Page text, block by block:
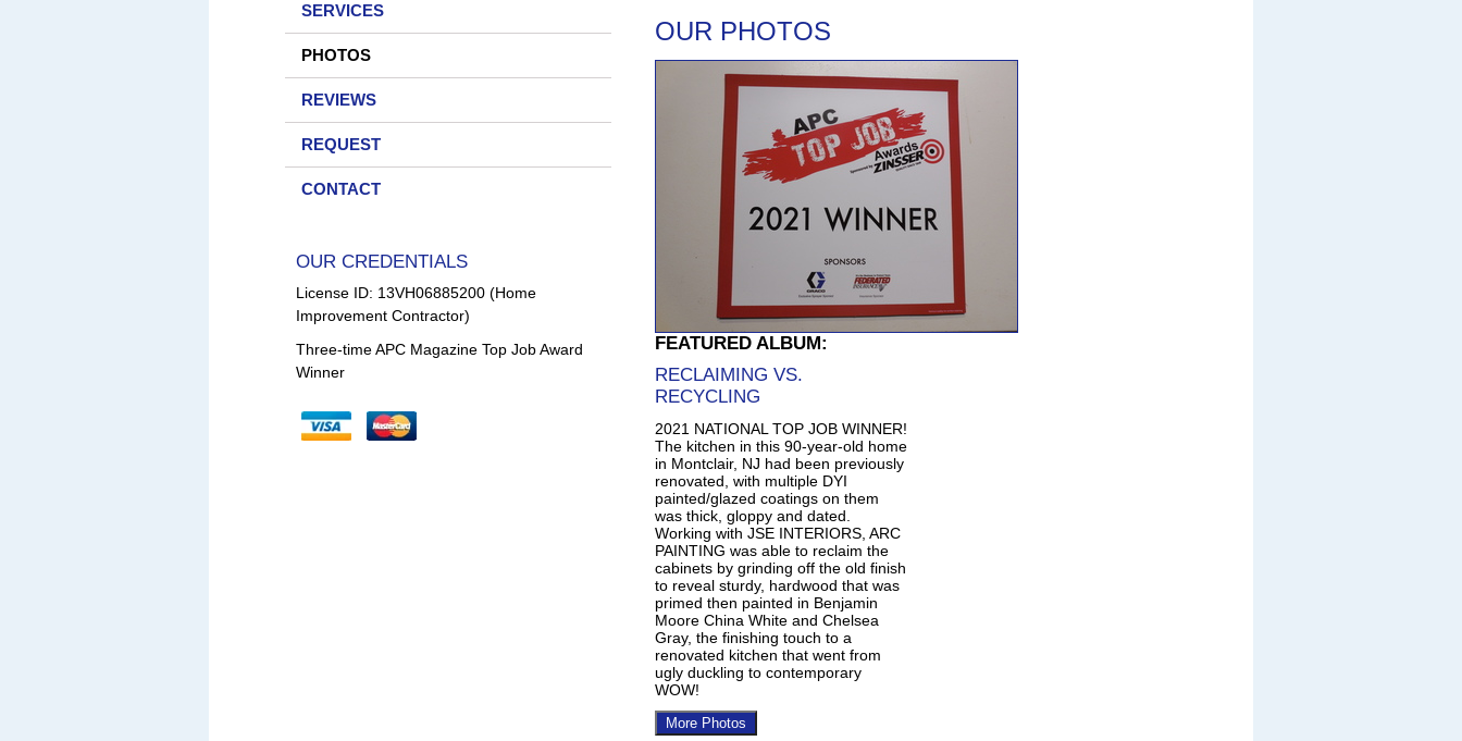
SERVICES
PHOTOS
REVIEWS
REQUEST
CONTACT
OUR CREDENTIALS
License ID: 13VH06885200 (Home
Improvement Contractor)
Three-time APC Magazine Top Job Award
Winner
OUR PHOTOS
FEATURED ALBUM:
RECLAIMING VS.
RECYCLING
2021 NATIONAL TOP JOB WINNER!
The kitchen in this 90-year-old home
in Montclair, NJ had been previously
renovated, with multiple DYI
painted/glazed coatings on them
was thick, gloppy and dated.
Working with JSE INTERIORS, ARC
PAINTING was able to reclaim the
cabinets by grinding off the old finish
to reveal sturdy, hardwood that was
primed then painted in Benjamin
Moore China White and Chelsea
Gray, the finishing touch to a
renovated kitchen that went from
ugly duckling to contemporary
WOW!
More Photos